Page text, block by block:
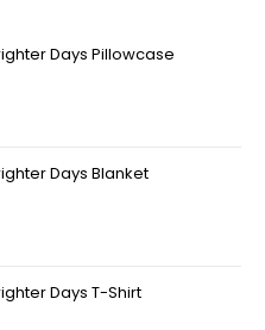
Days Pillowcase
Days Blanket
Days T-Shirt